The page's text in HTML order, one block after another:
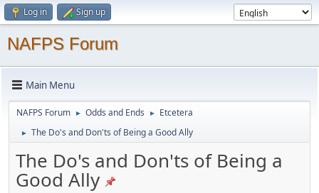
Log in Sign up
NAFPS Forum
Main Menu
NAFPS Forum ► Odds and Ends ► Etcetera
► The Do's and Don'ts of Being a Good Ally
The Do's and Don'ts of Being a
Good Ally